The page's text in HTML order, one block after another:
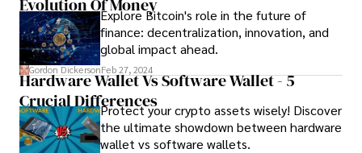
environmental impact, examining its
ramifications and exploring potential
solutions to mitigate its adverse effects
on the planet.
Evolution Of MoneyExplore Bitcoin's role in the future of
finance: decentralization, innovation, and
global impact ahead.
Gordon DickersonFeb 27, 2024
Hardware Wallet Vs Software Wallet - 5
Crucial DifferencesProtect your crypto assets wisely! Discover
the ultimate showdown between hardware
wallet vs software wallets.